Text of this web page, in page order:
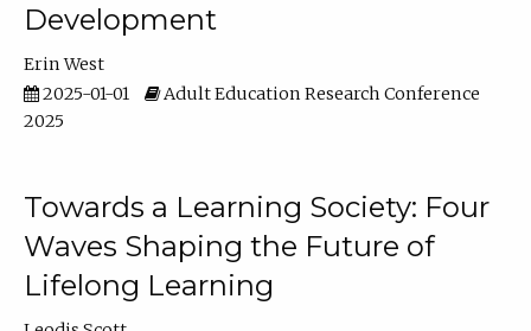
Development
Erin West
2025-01-01
Adult Education Research Conference
2025
Towards a Learning Society: Four
Waves Shaping the Future of
Lifelong Learning